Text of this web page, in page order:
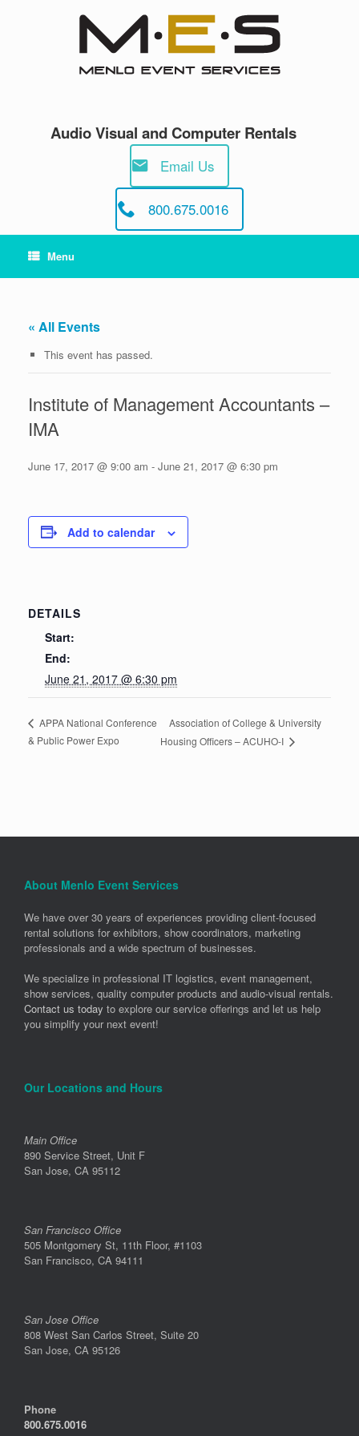
Audio Visual and Computer Rentals
Email Us
800.675.0016
Menu
« All Events
This event has passed.
Institute of Management Accountants –
IMA
June 17, 2017 @ 9:00 am - June 21, 2017 @ 6:30 pm
Add to calendar
DETAILS
Start:
End:
June 21, 2017 @ 6:30 pm
APPA National Conference
& Public Power Expo
Association of College & University
Housing Officers – ACUHO-I
About Menlo Event Services
We have over 30 years of experiences providing client-focused
rental solutions for exhibitors, show coordinators, marketing
professionals and a wide spectrum of businesses.
We specialize in professional IT logistics, event management,
show services, quality computer products and audio-visual rentals.
Contact us today to explore our service offerings and let us help
you simplify your next event!
Our Locations and Hours
Main Office
890 Service Street, Unit F
San Jose, CA 95112
San Francisco Office
505 Montgomery St, 11th Floor, #1103
San Francisco, CA 94111
San Jose Office
808 West San Carlos Street, Suite 20
San Jose, CA 95126
Phone
800.675.0016